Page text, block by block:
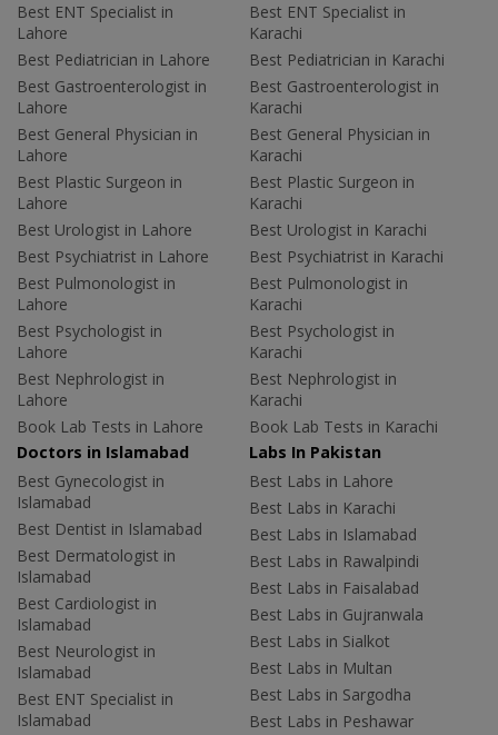
Best ENT Specialist in
Lahore
Best Pediatrician in Lahore
Best Gastroenterologist in
Lahore
Best General Physician in
Lahore
Best Plastic Surgeon in
Lahore
Best Urologist in Lahore
Best Psychiatrist in Lahore
Best Pulmonologist in
Lahore
Best Psychologist in
Lahore
Best Nephrologist in
Lahore
Book Lab Tests in Lahore
Best ENT Specialist in
Karachi
Best Pediatrician in Karachi
Best Gastroenterologist in
Karachi
Best General Physician in
Karachi
Best Plastic Surgeon in
Karachi
Best Urologist in Karachi
Best Psychiatrist in Karachi
Best Pulmonologist in
Karachi
Best Psychologist in
Karachi
Best Nephrologist in
Karachi
Book Lab Tests in Karachi
Doctors in Islamabad
Best Gynecologist in
Islamabad
Best Dentist in Islamabad
Best Dermatologist in
Islamabad
Best Cardiologist in
Islamabad
Best Neurologist in
Islamabad
Best ENT Specialist in
Islamabad
Labs In Pakistan
Best Labs in Lahore
Best Labs in Karachi
Best Labs in Islamabad
Best Labs in Rawalpindi
Best Labs in Faisalabad
Best Labs in Gujranwala
Best Labs in Sialkot
Best Labs in Multan
Best Labs in Sargodha
Best Labs in Peshawar